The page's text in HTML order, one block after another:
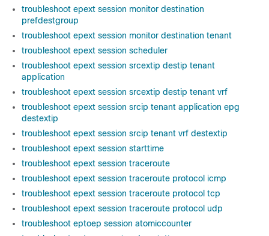
troubleshoot epext session monitor destination
prefdestgroup
troubleshoot epext session monitor destination tenant
troubleshoot epext session scheduler
troubleshoot epext session srcextip destip tenant
application
troubleshoot epext session srcextip destip tenant vrf
troubleshoot epext session srcip tenant application epg
destextip
troubleshoot epext session srcip tenant vrf destextip
troubleshoot epext session starttime
troubleshoot epext session traceroute
troubleshoot epext session traceroute protocol icmp
troubleshoot epext session traceroute protocol tcp
troubleshoot epext session traceroute protocol udp
troubleshoot eptoep session atomiccounter